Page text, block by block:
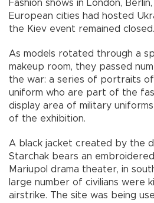
Fashion shows in London,
European cities had hosted
the Kiev event remained closed.
As models rotated through a
makeup room, they passed
the war: a series of portraits
uniform who are part of the
display area of military
of the exhibition.
A black jacket created by the
Starchak bears an
Mariupol drama theater, in
large number of civilians were
airstrike. The site was being